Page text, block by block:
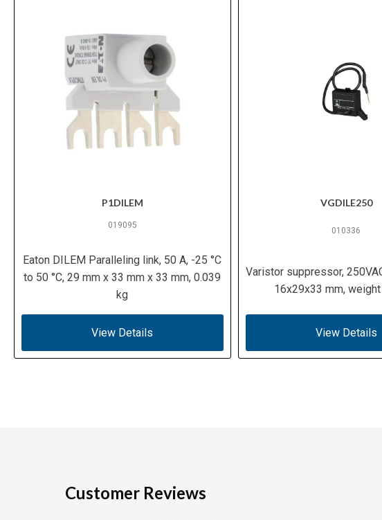
P1DILEM
019095
Eaton DILEM Paralleling link, 50 A, -25 °C
to 50 °C, 29 mm x 33 mm x 33 mm, 0.039
kg
View Details
VGDILE250
010336
Varistor suppressor,
16x29x33 mm,
View Details
Customer Reviews